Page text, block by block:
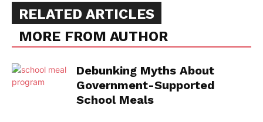
RELATED ARTICLES
MORE FROM AUTHOR
Debunking Myths About
Government-Supported
School Meals